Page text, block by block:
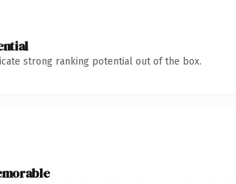
strong ranking potential out of the box.